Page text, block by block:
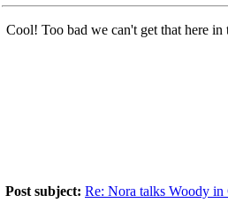
Cool! Too bad we can't get that here in
Post subject: Re: Nora talks Woody in